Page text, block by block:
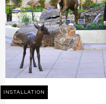
INSTALLATION